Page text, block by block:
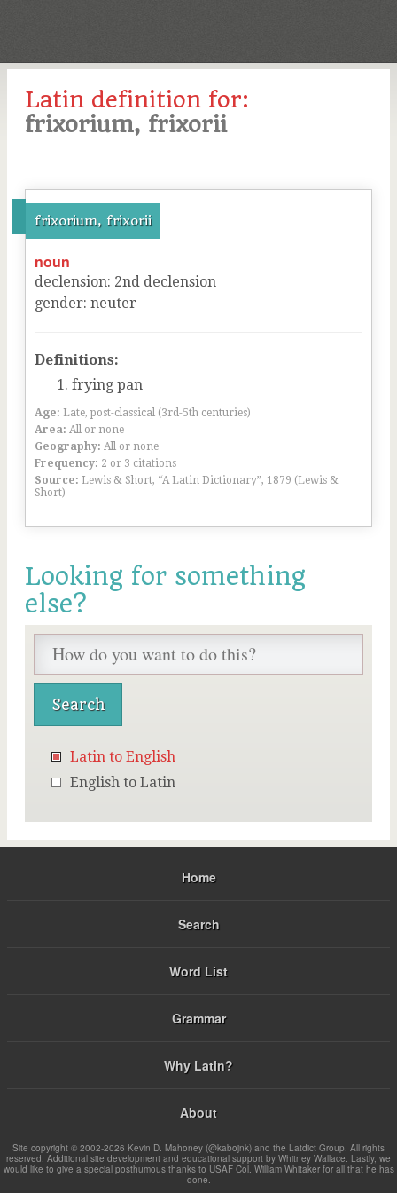
Latin definition for:
frixorium, frixorii
frixorium, frixorii
noun
declension: 2nd declension
gender: neuter
Definitions:
frying pan
Age: Late, post-classical (3rd-5th centuries)
Area: All or none
Geography: All or none
Frequency: 2 or 3 citations
Source: Lewis & Short, “A Latin Dictionary”, 1879 (Lewis &
Short)
Looking for something
else?
Latin to English
English to Latin
Home
Search
Word List
Grammar
Why Latin?
About
Site copyright © 2002-2026 Kevin D. Mahoney (@kabojnk) and the Latdict Group. All rights
reserved. Additional site development and educational support by Whitney Wallace. Lastly, we
would like to give a special posthumous thanks to USAF Col. William Whitaker for all that he has
done.